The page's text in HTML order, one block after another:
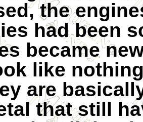
the
had been
became
like
are
that still